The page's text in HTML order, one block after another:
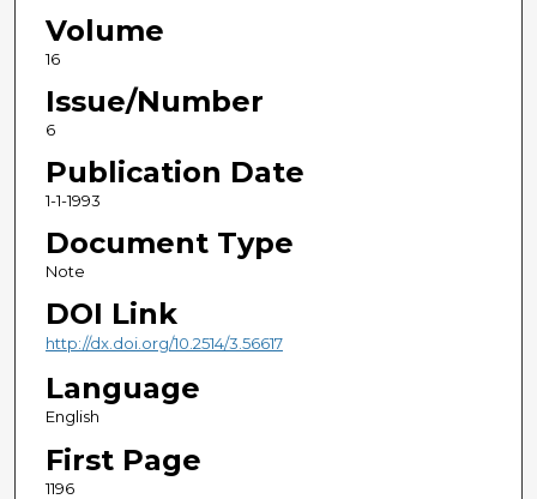
Volume
16
Issue/Number
6
Publication Date
1-1-1993
Document Type
Note
DOI Link
http://dx.doi.org/10.2514/3.56617
Language
English
First Page
1196